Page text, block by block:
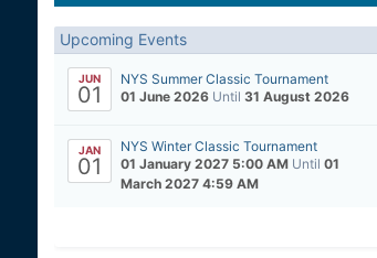
Upcoming Events
JUN
01
NYS Summer Classic Tournament
01 June 2026 Until 31 August 2026
JAN
01
NYS Winter Classic Tournament
01 January 2027 5:00 AM Until 01
March 2027 4:59 AM